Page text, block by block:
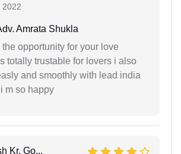
2022
Amrata Shukla
opportunity for your love
totally trustable for lovers i also
and smoothly with lead india
m so happy
Kr. Go...